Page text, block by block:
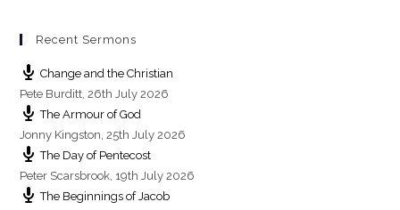
Recent Sermons
Change and the Christian
Pete Burditt,26th July 2026
The Armour of God
Jonny Kingston,25th July 2026
The Day of Pentecost
Peter Scarsbrook, 19th July 2026
The Beginnings of Jacob